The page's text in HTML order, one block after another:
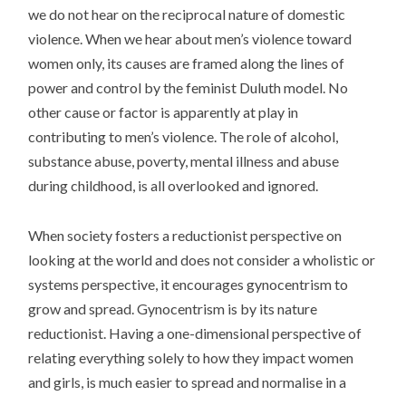
we do not hear on the reciprocal nature of domestic
violence. When we hear about men’s violence toward
women only, its causes are framed along the lines of
power and control by the feminist Duluth model. No
other cause or factor is apparently at play in
contributing to men’s violence. The role of alcohol,
substance abuse, poverty, mental illness and abuse
during childhood, is all overlooked and ignored.
When society fosters a reductionist perspective on
looking at the world and does not consider a wholistic or
systems perspective, it encourages gynocentrism to
grow and spread. Gynocentrism is by its nature
reductionist. Having a one-dimensional perspective of
relating everything solely to how they impact women
and girls, is much easier to spread and normalise in a